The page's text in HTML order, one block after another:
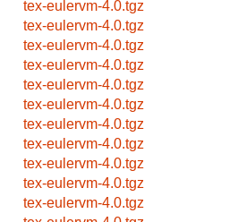
tex-eulervm-4.0.tgz
tex-eulervm-4.0.tgz
tex-eulervm-4.0.tgz
tex-eulervm-4.0.tgz
tex-eulervm-4.0.tgz
tex-eulervm-4.0.tgz
tex-eulervm-4.0.tgz
tex-eulervm-4.0.tgz
tex-eulervm-4.0.tgz
tex-eulervm-4.0.tgz
tex-eulervm-4.0.tgz